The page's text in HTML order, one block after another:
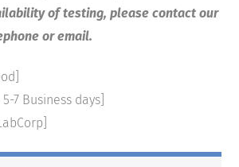
of testing, please contact our
or email.
7 Business days]